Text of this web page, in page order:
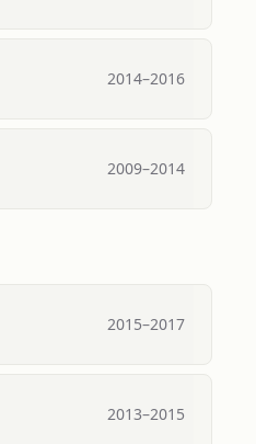
2014–2016
2009–2014
2015–2017
2013–2015